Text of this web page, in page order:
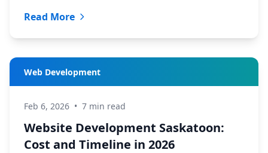
Read More
Web Development
Feb 6, 2026 • 7 min read
Website Development Saskatoon:
Cost and Timeline in 2026